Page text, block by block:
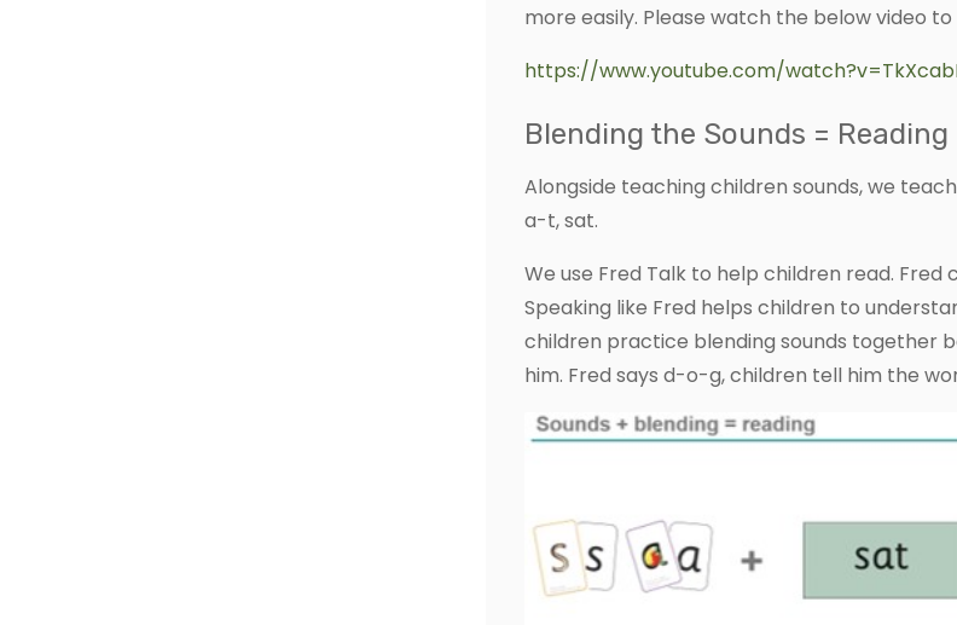
more easily. Please watch the below video
https://www.youtube.com/
Blending the Sounds = Reading
Alongside teaching children sounds, we
a-t, sat.
We use Fred Talk to help children read.
Speaking like Fred helps children to
children practice blending sounds together
him. Fred says d-o-g, children tell him the